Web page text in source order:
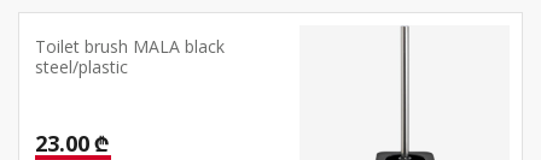
Toilet brush MALA black
steel/plastic
23.00 ₾